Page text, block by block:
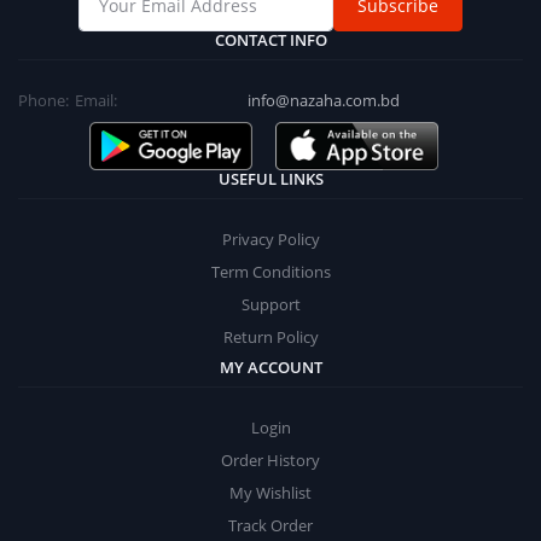
Subscribe
CONTACT INFO
Phone: Email: info@nazaha.com.bd
USEFUL LINKS
Privacy Policy
Term Conditions
Support
Return Policy
MY ACCOUNT
Login
Order History
My Wishlist
Track Order